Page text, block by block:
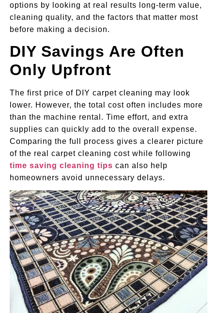
options by looking at real results long-term value,
cleaning quality, and the factors that matter most
before making a decision.
DIY Savings Are Often
Only Upfront
The first price of DIY carpet cleaning may look
lower. However, the total cost often includes more
than the machine rental. Time effort, and extra
supplies can quickly add to the overall expense.
Comparing the full process gives a clearer picture
of the real carpet cleaning cost while following
time saving cleaning tips can also help
homeowners avoid unnecessary delays.